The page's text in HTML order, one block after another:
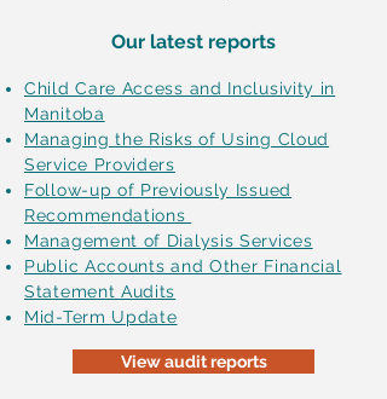
Our latest reports
Child Care Access and Inclusivity in
Manitoba
Managing the Risks of Using Cloud
Service Providers
Follow-up of Previously Issued
Recommendations
Management of Dialysis Services
Public Accounts and Other Financial
Statement Audits
Mid-Term Update
View audit reports